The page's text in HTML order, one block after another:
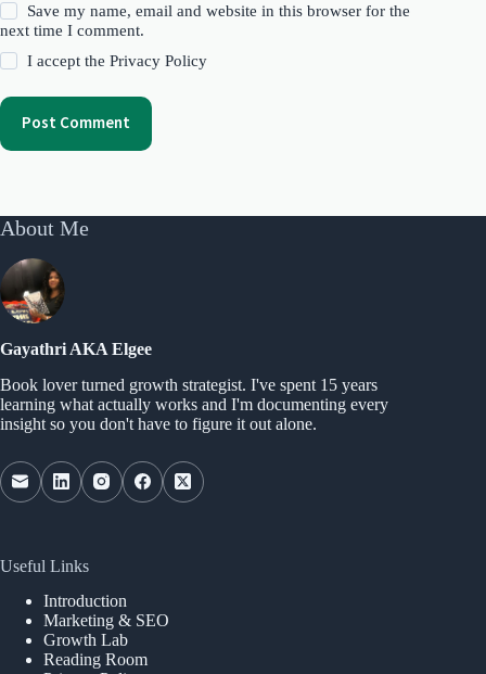
Save my name, email and website in this browser for the
next time I comment.
I accept thePrivacy Policy
Post Comment
About Me
Gayathri AKA Elgee
Book lover turned growth strategist. I've spent 15 years
learning what actually works and I'm documenting every
insight so you don't have to figure it out alone.
Useful Links
Introduction
Marketing & SEO
Growth Lab
Reading Room